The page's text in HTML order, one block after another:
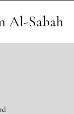
Al-Sabah